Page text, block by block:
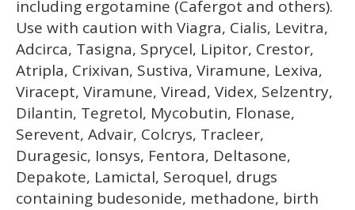
including ergotamine (Cafergot and others).
Use with caution with Viagra, Cialis, Levitra,
Adcirca, Tasigna, Sprycel, Lipitor, Crestor,
Atripla, Crixivan, Sustiva, Viramune, Lexiva,
Viracept, Viramune, Viread, Videx, Selzentry,
Dilantin, Tegretol, Mycobutin, Flonase,
Serevent, Advair, Colcrys, Tracleer,
Duragesic, Ionsys, Fentora, Deltasone,
Depakote, Lamictal, Seroquel, drugs
containing budesonide, methadone, birth